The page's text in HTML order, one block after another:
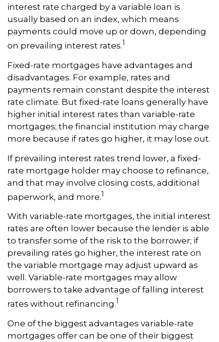
interest rate charged by a variable loan is
usually based on an index, which means
payments could move up or down, depending
on prevailing interest rates.1
Fixed-rate mortgages have advantages and
disadvantages. For example, rates and
payments remain constant despite the interest
rate climate. But fixed-rate loans generally have
higher initial interest rates than variable-rate
mortgages; the financial institution may charge
more because if rates go higher, it may lose out.
If prevailing interest rates trend lower, a fixed-
rate mortgage holder may choose to refinance,
and that may involve closing costs, additional
paperwork, and more.1
With variable-rate mortgages, the initial interest
rates are often lower because the lender is able
to transfer some of the risk to the borrower; if
prevailing rates go higher, the interest rate on
the variable mortgage may adjust upward as
well. Variable-rate mortgages may allow
borrowers to take advantage of falling interest
rates without refinancing.1
One of the biggest advantages variable-rate
mortgages offer can be one of their biggest